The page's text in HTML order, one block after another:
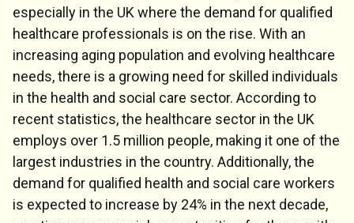
especially in the UK where the demand for qualified
healthcare professionals is on the rise. With an
increasing aging population and evolving healthcare
needs, there is a growing need for skilled individuals
in the health and social care sector. According to
recent statistics, the healthcare sector in the UK
employs over 1.5 million people, making it one of the
largest industries in the country. Additionally, the
demand for qualified health and social care workers
is expected to increase by 24% in the next decade,